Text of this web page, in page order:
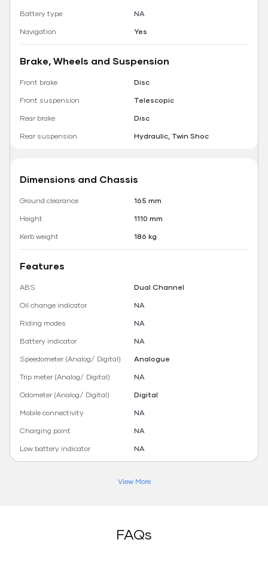
Battery type
NA
Navigation
Yes
Brake, Wheels and Suspension
Front brake
Disc
Front suspension
Telescopic
Rear brake
Disc
Rear suspension
Hydraulic, Twin Shoc
Dimensions and Chassis
Ground clearance
165 mm
Height
1110 mm
Kerb weight
186 kg
Features
ABS
Dual Channel
Oil change indicator
NA
Riding modes
NA
Battery indicator
NA
Speedometer (Analog/ Digital)
Analogue
Trip meter (Analog/ Digital)
NA
Odometer (Analog/ Digital)
Digital
Mobile connectivity
NA
Charging point
NA
Low battery indicator
NA
View More
FAQs